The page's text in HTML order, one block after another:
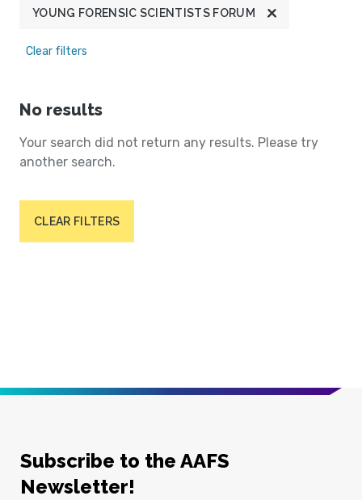
YOUNG FORENSIC SCIENTISTS FORUM
Clear filters
No results
Your search did not return any results. Please try
another search.
CLEAR FILTERS
Subscribe to the AAFS
Newsletter!